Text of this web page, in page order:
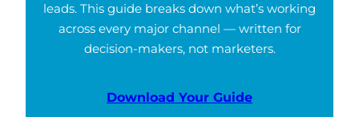
leads. This guide breaks down what’s working
across every major channel — written for
decision-makers, not marketers.
Download Your Guide